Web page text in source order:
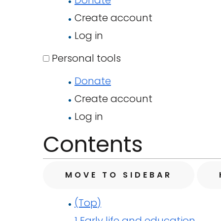
Create account
Log in
Personal tools
Donate
Create account
Log in
Contents
MOVE TO SIDEBAR
(Top)